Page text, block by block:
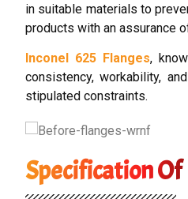
in suitable materials to
products with an assurance
Inconel 625 Flanges,
consistency, workability,
stipulated constraints.
Specification Of